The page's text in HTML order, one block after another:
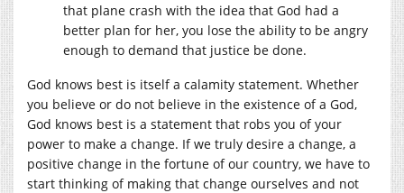
that plane crash with the idea that God had a
better plan for her, you lose the ability to be angry
enough to demand that justice be done.
God knows best is itself a calamity statement. Whether
you believe or do not believe in the existence of a God,
God knows best is a statement that robs you of your
power to make a change. If we truly desire a change, a
positive change in the fortune of our country, we have to
start thinking of making that change ourselves and not